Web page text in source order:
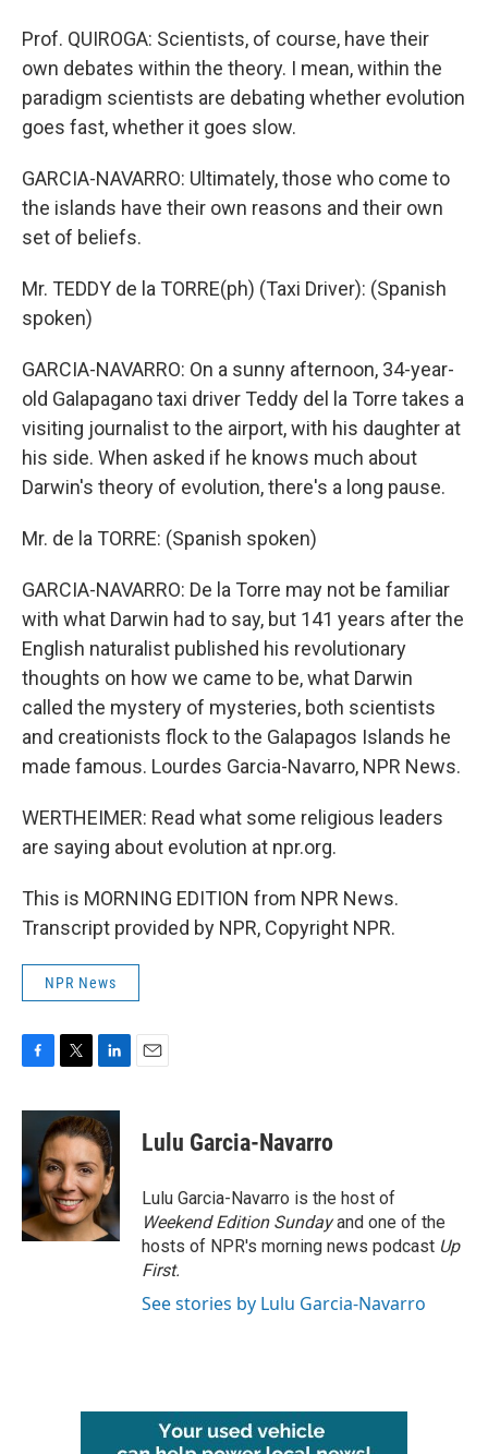
Prof. QUIROGA: Scientists, of course, have their
own debates within the theory. I mean, within the
paradigm scientists are debating whether evolution
goes fast, whether it goes slow.
GARCIA-NAVARRO: Ultimately, those who come to
the islands have their own reasons and their own
set of beliefs.
Mr. TEDDY de la TORRE(ph) (Taxi Driver): (Spanish
spoken)
GARCIA-NAVARRO: On a sunny afternoon, 34-year-
old Galapagano taxi driver Teddy del la Torre takes a
visiting journalist to the airport, with his daughter at
his side. When asked if he knows much about
Darwin's theory of evolution, there's a long pause.
Mr. de la TORRE: (Spanish spoken)
GARCIA-NAVARRO: De la Torre may not be familiar
with what Darwin had to say, but 141 years after the
English naturalist published his revolutionary
thoughts on how we came to be, what Darwin
called the mystery of mysteries, both scientists
and creationists flock to the Galapagos Islands he
made famous. Lourdes Garcia-Navarro, NPR News.
WERTHEIMER: Read what some religious leaders
are saying about evolution at npr.org.
This is MORNING EDITION from NPR News.
Transcript provided by NPR, Copyright NPR.
NPR News
c
o
o
k
i
t
t
e
r
n
k
e
d
I
n
Lulu Garcia-Navarro
Lulu Garcia-Navarro is the host of
Weekend Edition Sundayand one of the
hosts of NPR's morning news podcast Up
First.
See stories by Lulu Garcia-Navarro